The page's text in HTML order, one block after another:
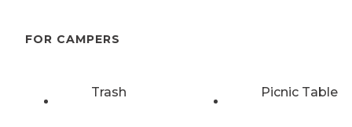
FOR CAMPERS
Trash Picnic Table